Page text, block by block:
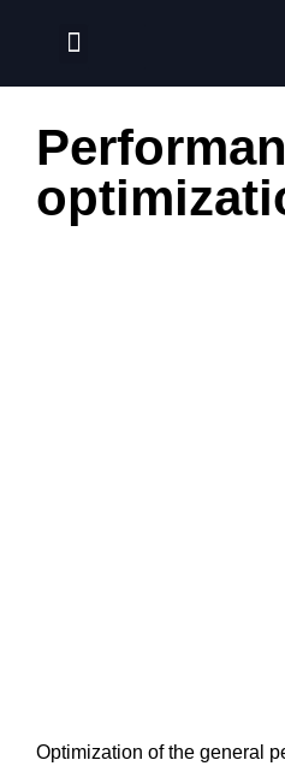
Optimization of the general